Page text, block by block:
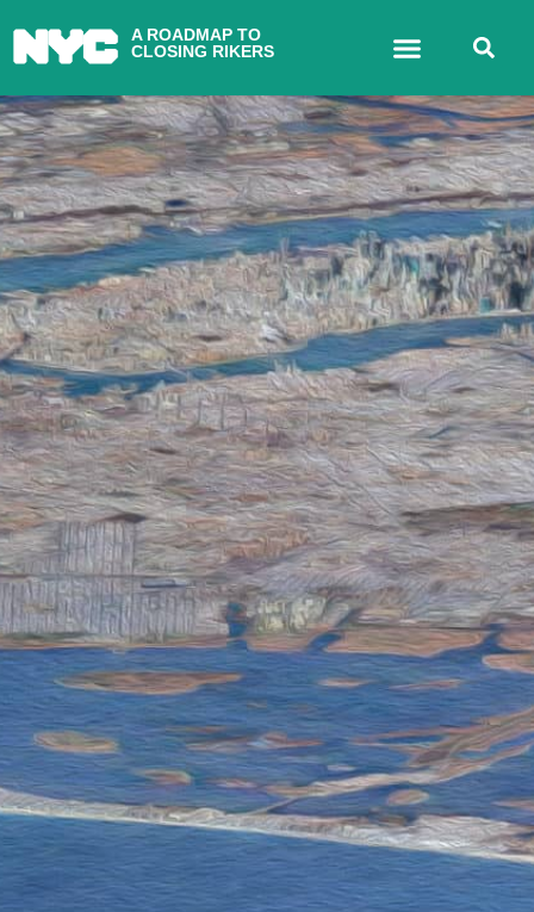
A ROADMAP TO
CLOSING RIKERS